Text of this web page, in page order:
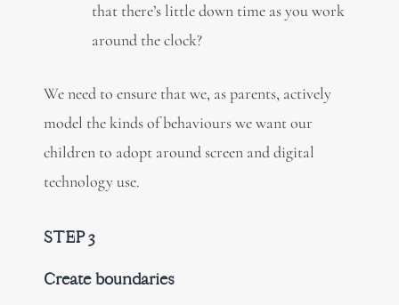
that there’s little down time as you work
around the clock?
We need to ensure that we, as parents, actively
model the kinds of behaviours we want our
children to adopt around screen and digital
technology use.
STEP 3
Create boundaries